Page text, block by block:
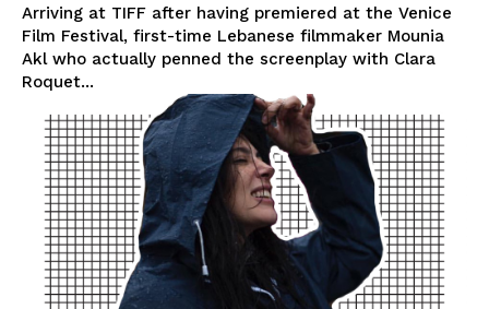
Arriving at TIFF after having premiered at the Venice
Film Festival, first-time Lebanese filmmaker Mounia
Akl who actually penned the screenplay with Clara
Roquet...